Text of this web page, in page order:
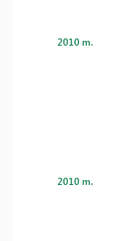
2010 m.
2010 m.